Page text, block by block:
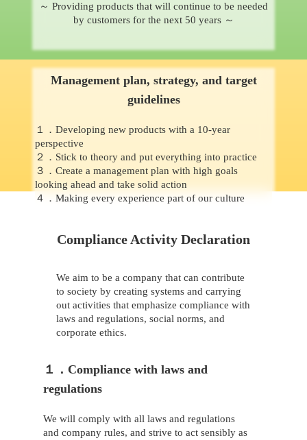
～ Providing products that will continue to be needed
by customers for the next 50 years ～
Management plan, strategy, and target
guidelines
１．Developing new products with a 10-year
perspective
２．Stick to theory and put everything into practice
３．Create a management plan with high goals
looking ahead and take solid action
４．Making every experience part of our culture
Compliance Activity Declaration
We aim to be a company that can contribute
to society by creating systems and carrying
out activities that emphasize compliance with
laws and regulations, social norms, and
corporate ethics.
１．Compliance with laws and
regulations
We will comply with all laws and regulations
and company rules, and strive to act sensibly as